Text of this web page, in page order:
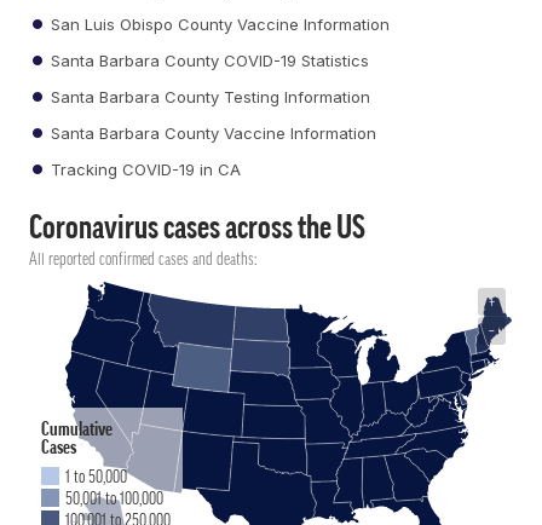
San Luis Obispo County Vaccine Information
Santa Barbara County COVID-19 Statistics
Santa Barbara County Testing Information
Santa Barbara County Vaccine Information
Tracking COVID-19 in CA